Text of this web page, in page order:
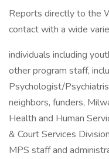
Reports directly to the
contact with a wide
individuals including
other program staff,
Psychologist/
neighbors, funders,
Health and Human
& Court Services
MPS staff and